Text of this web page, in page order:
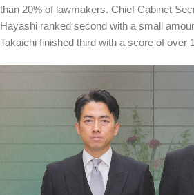
than 20% of lawmakers. Chief Cabinet
Hayashi ranked second with a small
Takaichi finished third with a score of over